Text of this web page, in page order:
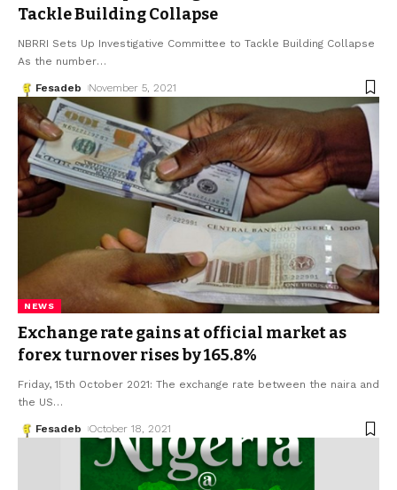
Tackle Building Collapse
NBRRI Sets Up Investigative Committee to Tackle Building Collapse
As the number…
Fesadeb November 5, 2021
NEWS
Exchange rate gains at official market as
forex turnover rises by 165.8%
Friday, 15th October 2021: The exchange rate between the naira and
the US…
Fesadeb October 18, 2021